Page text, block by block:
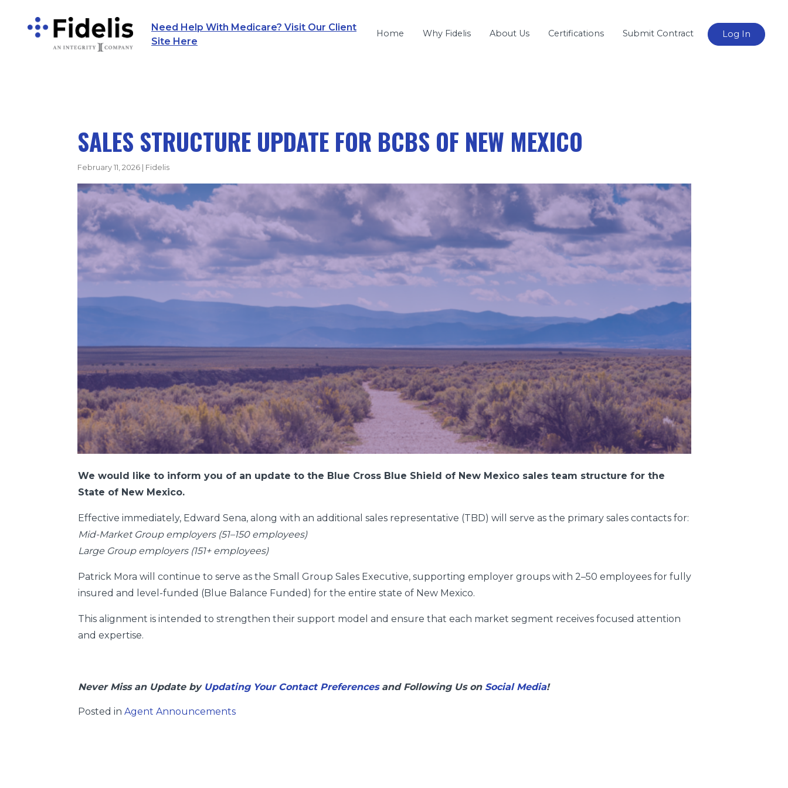
Main Navigation
Need Help With Medicare? Visit Our Client
Site Here
Home Why Fidelis About Us Certifications Submit Contract Log In
SALES STRUCTURE UPDATE FOR BCBS OF NEW MEXICO
February 11, 2026 Fidelis
We would like to inform you of an update to the Blue Cross Blue Shield of New Mexico sales team structure for the
State of New Mexico.
Effective immediately, Edward Sena, along with an additional sales representative (TBD) will serve as the primary sales contacts for:
Mid-Market Group employers (51–150 employees)
Large Group employers (151+ employees)
Patrick Mora will continue to serve as the Small Group Sales Executive, supporting employer groups with 2–50 employees for fully
insured and level-funded (Blue Balance Funded) for the entire state of New Mexico.
This alignment is intended to strengthen their support model and ensure that each market segment receives focused attention
and expertise.
Never Miss an Update by Updating Your Contact Preferencesand Following Us on Social Media!
Posted in Agent Announcements